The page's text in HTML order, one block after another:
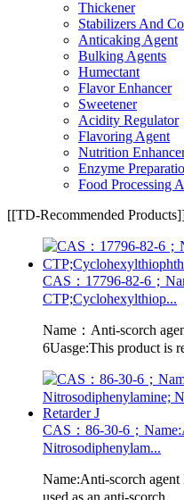
Thickener
Stabilizers And
Anticaking Agent
Bulking Agents
Humectant
Flavor Enhancer
Sweetener
Acidity Regulator
Flavoring Agent
Nutrition
Enzyme
Food Processing
[[TD-Recommended
CAS：17796-82-6；
CTP;Cyclohexylthiop...
Name：Anti-scorch
6Uasge:This product is
CAS：86-30-6；
Nitrosodiphenylam...
Name:Anti-scorch
used as an anti-scorch